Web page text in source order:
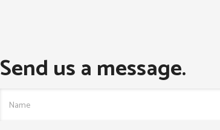
Send us a message.